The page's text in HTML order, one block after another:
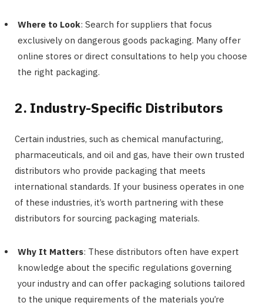
Where to Look: Search for suppliers that focus
exclusively on dangerous goods packaging. Many offer
online stores or direct consultations to help you choose
the right packaging.
2. Industry-Specific Distributors
Certain industries, such as chemical manufacturing,
pharmaceuticals, and oil and gas, have their own trusted
distributors who provide packaging that meets
international standards. If your business operates in one
of these industries, it’s worth partnering with these
distributors for sourcing packaging materials.
Why It Matters: These distributors often have expert
knowledge about the specific regulations governing
your industry and can offer packaging solutions tailored
to the unique requirements of the materials you’re